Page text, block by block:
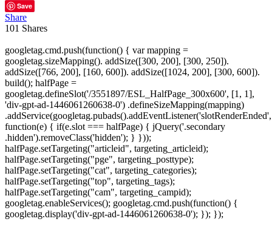
Save
Share
101 Shares
googletag.cmd.push(function() { var mapping =
googletag.sizeMapping(). addSize([300, 200], [300, 250]).
addSize([766, 200], [160, 600]). addSize([1024, 200], [300, 600]).
build(); halfPage =
googletag.defineSlot('/3551897/ESL_HalfPage_300x600', [1, 1],
'div-gpt-ad-1446061260638-0') .defineSizeMapping(mapping)
.addService(googletag.pubads().addEventListener('slotRenderEnded',
function(e) { if(e.slot === halfPage) { jQuery('.secondary
.hidden').removeClass('hidden'); } }));
halfPage.setTargeting("articleid", targeting_articleid);
halfPage.setTargeting("pge", targeting_posttype);
halfPage.setTargeting("cat", targeting_categories);
halfPage.setTargeting("top", targeting_tags);
halfPage.setTargeting("cam", targeting_campid);
googletag.enableServices(); googletag.cmd.push(function() {
googletag.display('div-gpt-ad-1446061260638-0'); }); });